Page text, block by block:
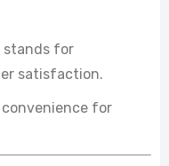
stands for
satisfaction.
for